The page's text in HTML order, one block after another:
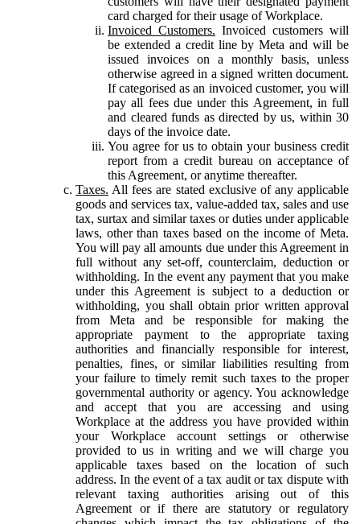
card charged for their usage of Workplace.
Invoiced Customers. Invoiced customers will
be extended a credit line by Meta and will be
issued invoices on a monthly basis, unless
otherwise agreed in a signed written document.
If categorised as an invoiced customer, you will
pay all fees due under this Agreement, in full
and cleared funds as directed by us, within 30
days of the invoice date.
You agree for us to obtain your business credit
report from a credit bureau on acceptance of
this Agreement, or anytime thereafter.
Taxes. All fees are stated exclusive of any applicable
goods and services tax, value-added tax, sales and use
tax, surtax and similar taxes or duties under applicable
laws, other than taxes based on the income of Meta.
You will pay all amounts due under this Agreement in
full without any set-off, counterclaim, deduction or
withholding. In the event any payment that you make
under this Agreement is subject to a deduction or
withholding, you shall obtain prior written approval
from Meta and be responsible for making the
appropriate payment to the appropriate taxing
authorities and financially responsible for interest,
penalties, fines, or similar liabilities resulting from
your failure to timely remit such taxes to the proper
governmental authority or agency. You acknowledge
and accept that you are accessing and using
Workplace at the address you have provided within
your Workplace account settings or otherwise
provided to us in writing and we will charge you
applicable taxes based on the location of such
address. In the event of a tax audit or tax dispute with
relevant taxing authorities arising out of this
Agreement or if there are statutory or regulatory